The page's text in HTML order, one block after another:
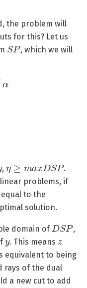
the problem will
for this? Let us
SP
, which we will
≥ SP
.
problems, if
to the
solution.
domain of
DSP
,
. This means
equivalent to being
rays of the dual
a new cut to add